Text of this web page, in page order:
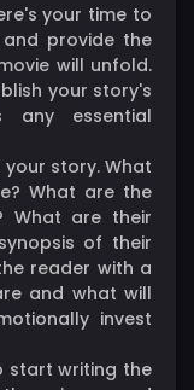
your time to
provide the
will unfold.
your story's
essential
story. What
What are the
What are their
of their
reader with a
and what will
invest
start writing the